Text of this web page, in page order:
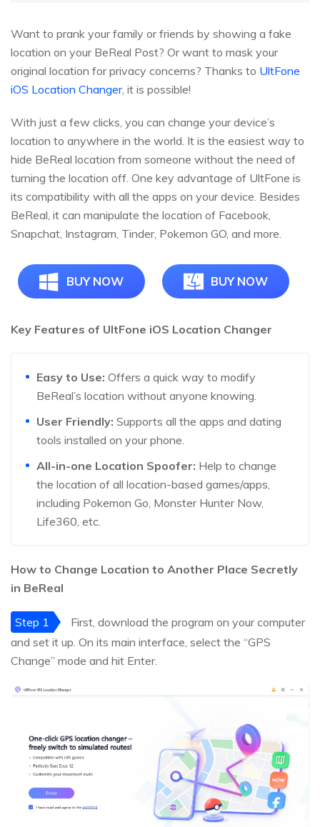
Want to prank your family or friends by showing a fake
location on your BeReal Post? Or want to mask your
original location for privacy concerns? Thanks to UltFone
iOS Location Changer, it is possible!
With just a few clicks, you can change your device’s
location to anywhere in the world. It is the easiest way to
hide BeReal location from someone without the need of
turning the location off. One key advantage of UltFone is
its compatibility with all the apps on your device. Besides
BeReal, it can manipulate the location of Facebook,
Snapchat, Instagram, Tinder, Pokemon GO, and more.
BUY NOW BUY NOW
Key Features of UltFone iOS Location Changer
Easy to Use: Offers a quick way to modify
BeReal’s location without anyone knowing.
User Friendly: Supports all the apps and dating
tools installed on your phone.
All-in-one Location Spoofer: Help to change
the location of all location-based games/apps,
including Pokemon Go, Monster Hunter Now,
Life360, etc.
How to Change Location to Another Place Secretly
in BeReal
Step 1
First, download the program on your computer
and set it up. On its main interface, select the “GPS
Change” mode and hit Enter.